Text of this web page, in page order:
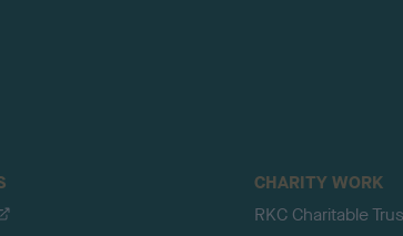
CHARITY WORK
RKC Charitable